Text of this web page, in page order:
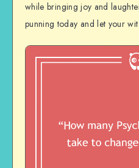
while bringing joy and
punning today and let your